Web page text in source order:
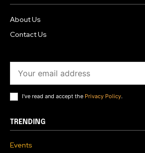
About Us
Contact Us
I've read and accept the Privacy Policy.
TRENDING
Events